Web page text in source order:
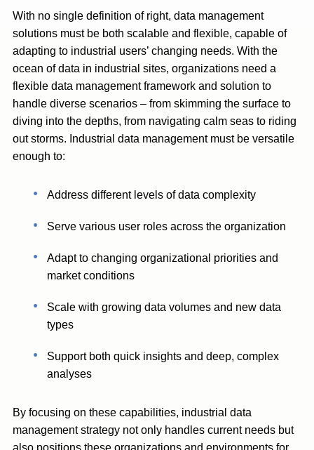
With no single definition of right, data management
solutions must be both scalable and flexible, capable of
adapting to industrial users’ changing needs. With the
ocean of data in industrial sites, organizations need a
flexible data management framework and solution to
handle diverse scenarios – from skimming the surface to
diving into the depths, from navigating calm seas to riding
out storms. Industrial data management must be versatile
enough to:
Address different levels of data complexity
Serve various user roles across the organization
Adapt to changing organizational priorities and
market conditions
Scale with growing data volumes and new data
types
Support both quick insights and deep, complex
analyses
By focusing on these capabilities, industrial data
management strategy not only handles current needs but
also positions these organizations and environments for